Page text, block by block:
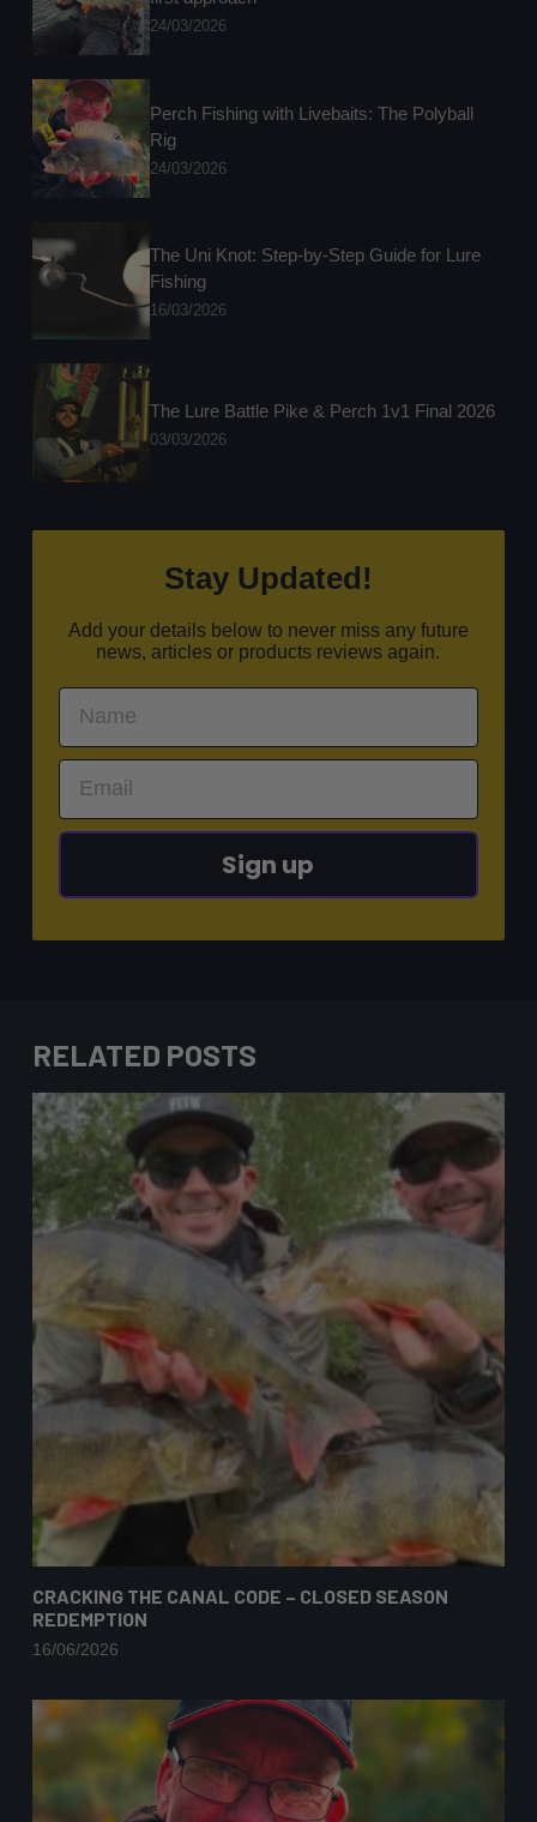
24/03/2026
Perch Fishing with Livebaits: The Polyball
Rig
24/03/2026
The Uni Knot: Step-by-Step Guide for Lure
Fishing
16/03/2026
The Lure Battle Pike & Perch 1v1 Final 2026
03/03/2026
Stay Updated!
Add your details below to never miss any future
news, articles or products reviews again.
Sign up
RELATED POSTS
CRACKING THE CANAL CODE – CLOSED SEASON
REDEMPTION
16/06/2026